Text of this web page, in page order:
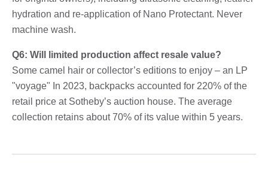
hydration and re-application of Nano Protectant. Never
machine wash.
Q6: Will limited production affect resale value?
Some camel hair or collector’s editions to enjoy – an LP
"voyage" In 2023, backpacks accounted for 220% of the
retail price at Sotheby’s auction house. The average
collection retains about 70% of its value within 5 years.